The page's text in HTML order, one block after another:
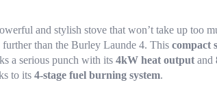
and stylish stove that won’t take up too
than the Burley Launde 4. This compact
a serious punch with its 4kW heat output and
to its 4-stage fuel burning system.